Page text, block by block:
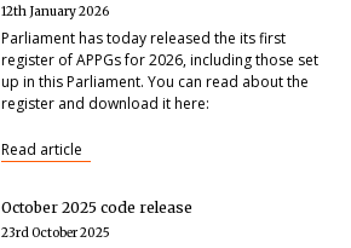
12th January 2026
Parliament has today released the its first
register of APPGs for 2026, including those set
up in this Parliament. You can read about the
register and download it here:
Read article
October 2025 code release
23rd October 2025